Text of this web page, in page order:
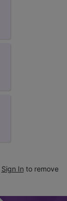
Sign In to remove